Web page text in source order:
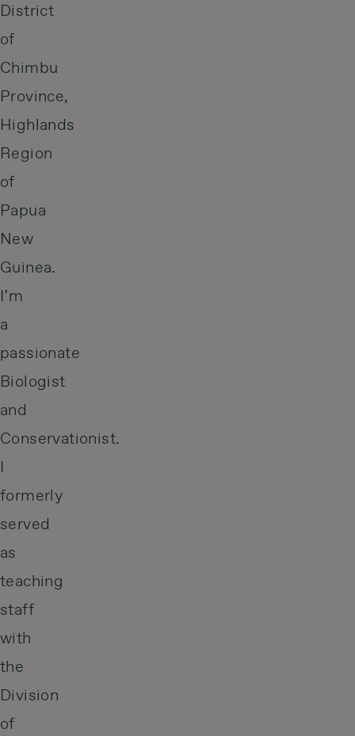
District
of
Chimbu
Province,
Highlands
Region
of
Papua
New
Guinea.
I’m
a
passionate
Biologist
and
Conservationist.
I
formerly
served
as
teaching
staff
with
the
Division
of